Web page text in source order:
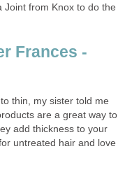
Joint from Knox to do the
Frances -
thin, my sister told me
are a great way to
add thickness to your
untreated hair and love